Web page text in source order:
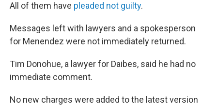
All of them have pleaded not guilty.
Messages left with lawyers and a spokesperson
for Menendez were not immediately returned.
Tim Donohue, a lawyer for Daibes, said he had no
immediate comment.
No new charges were added to the latest version